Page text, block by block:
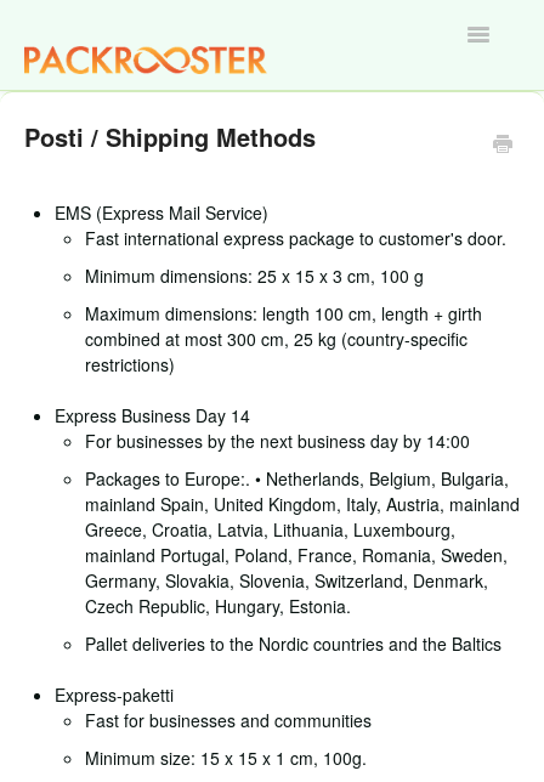
Toggle
Posti / Shipping Methods
EMS (Express Mail Service)
Fast international express package to customer's door.
Minimum dimensions: 25 x 15 x 3 cm, 100 g
Maximum dimensions: length 100 cm, length + girth
combined at most 300 cm, 25 kg (country-specific
restrictions)
Express Business Day 14
For businesses by the next business day by 14:00
Packages to Europe:. • Netherlands, Belgium, Bulgaria,
mainland Spain, United Kingdom, Italy, Austria, mainland
Greece, Croatia, Latvia, Lithuania, Luxembourg,
mainland Portugal, Poland, France, Romania, Sweden,
Germany, Slovakia, Slovenia, Switzerland, Denmark,
Czech Republic, Hungary, Estonia.
Pallet deliveries to the Nordic countries and the Baltics
Express-paketti
Fast for businesses and communities
Minimum size: 15 x 15 x 1 cm, 100g.